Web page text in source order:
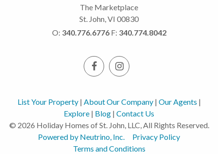
The Marketplace
St. John, VI 00830
O: 340.776.6776 F: 340.774.8042
List Your Property| About Our Company| Our Agents |
Explore | Blog | Contact Us
© 2026 Holiday Homes of St. John, LLC, All Rights Reserved.
Powered by Neutrino, Inc.
Privacy Policy
Terms and Conditions